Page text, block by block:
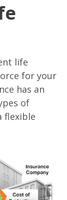
life
for your
has an
of
flexible